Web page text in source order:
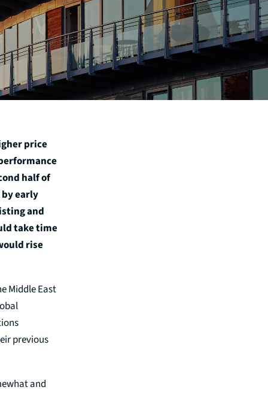
price
half of
early
and
take time
rise
Middle East
previous
and